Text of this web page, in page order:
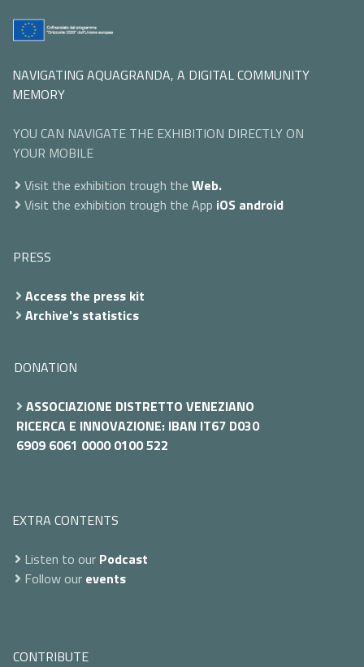
NAVIGATING AQUAGRANDA, A DIGITAL COMMUNITY
MEMORY
YOU CAN NAVIGATE THE EXHIBITION DIRECTLY ON
YOUR MOBILE
Visit the exhibition trough the Web.
Visit the exhibition trough the App iOS android
PRESS
Access the press kit
Archive's statistics
DONATION
ASSOCIAZIONE DISTRETTO VENEZIANO
RICERCA E INNOVAZIONE: IBAN IT67 D030
6909 6061 0000 0100 522
EXTRA CONTENTS
Listen to our Podcast
Follow our events
CONTRIBUTE